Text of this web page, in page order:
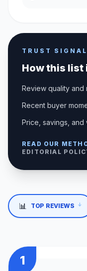
TRUST
How this list
Review quality
Recent buyer
Price, savings, and
READ OUR
EDITORIAL
📊 TOP REVIEWS ↓
1